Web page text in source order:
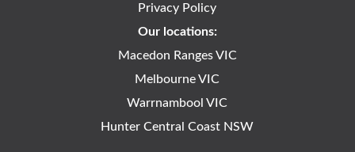
Privacy Policy
Our locations:
Macedon Ranges VIC
Melbourne VIC
Warrnambool VIC
Hunter Central Coast NSW